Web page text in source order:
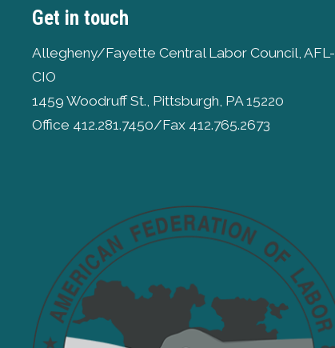
Get in touch
Allegheny/Fayette Central Labor Council, AFL-
CIO
1459 Woodruff St., Pittsburgh, PA 15220
Office 412.281.7450/Fax 412.765.2673